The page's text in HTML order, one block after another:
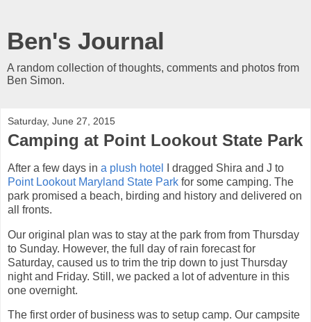
Ben's Journal
A random collection of thoughts, comments and photos from
Ben Simon.
Saturday, June 27, 2015
Camping at Point Lookout State Park
After a few days in a plush hotel
I dragged Shira and J to
Point Lookout Maryland State Park for some camping. The
park promised a beach, birding and history and delivered on
all fronts.
Our original plan was to stay at the park from from Thursday
to Sunday. However, the full day of rain forecast for
Saturday, caused us to trim the trip down to just Thursday
night and Friday. Still, we packed a lot of adventure in this
one overnight.
The first order of business was to setup camp. Our campsite